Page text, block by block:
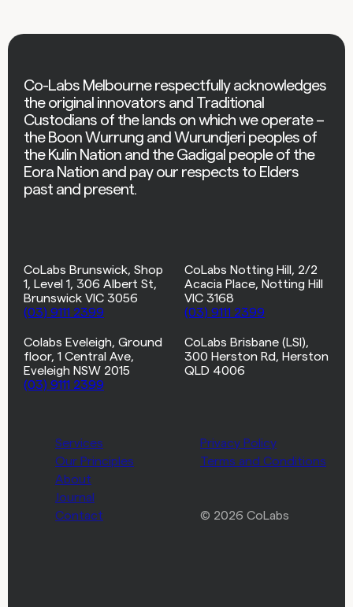
Co-Labs Melbourne respectfully acknowledges
the original innovators and Traditional
Custodians of the lands on which we operate –
the Boon Wurrung and Wurundjeri peoples of
the Kulin Nation and the Gadigal people of the
Eora Nation and pay our respects to Elders
past and present.
CoLabs Brunswick, Shop
1, Level 1, 306 Albert St,
Brunswick VIC 3056
(03) 9111 2399
CoLabs Notting Hill, 2/2
Acacia Place, Notting Hill
VIC 3168
(03) 9111 2399
Colabs Eveleigh, Ground
floor, 1 Central Ave,
Eveleigh NSW 2015
(03) 9111 2399
CoLabs Brisbane (LSI),
300 Herston Rd, Herston
QLD 4006
Services
Privacy Policy
Our Principles
Terms and Conditions
About
Journal
Contact
© 2026 CoLabs